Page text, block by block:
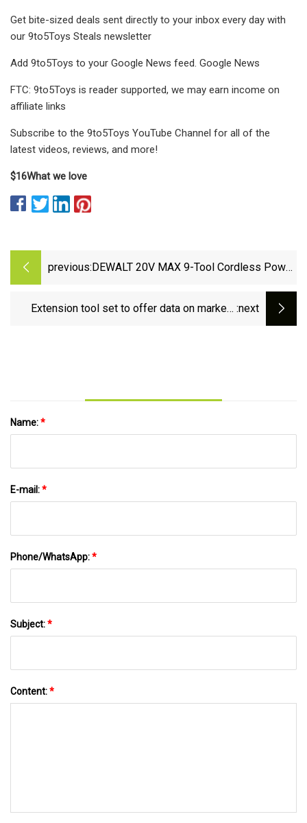
Get bite-sized deals sent directly to your inbox every day with
our 9to5Toys Steals newsletter
Add 9to5Toys to your Google News feed. Google News
FTC: 9to5Toys is reader supported, we may earn income on
affiliate links
Subscribe to the 9to5Toys YouTube Channel for all of the
latest videos, reviews, and more!
$16What we love
previous: DEWALT 20V MAX 9-Tool Cordless Power
Extension tool set to offer data on market | :next
Name:*
E-mail:*
Phone/WhatsApp:*
Subject:*
Content:*